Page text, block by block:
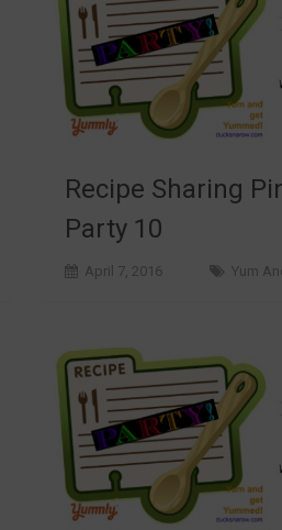
Recipe Sharing
Party 10
April 7, 2016 Yum